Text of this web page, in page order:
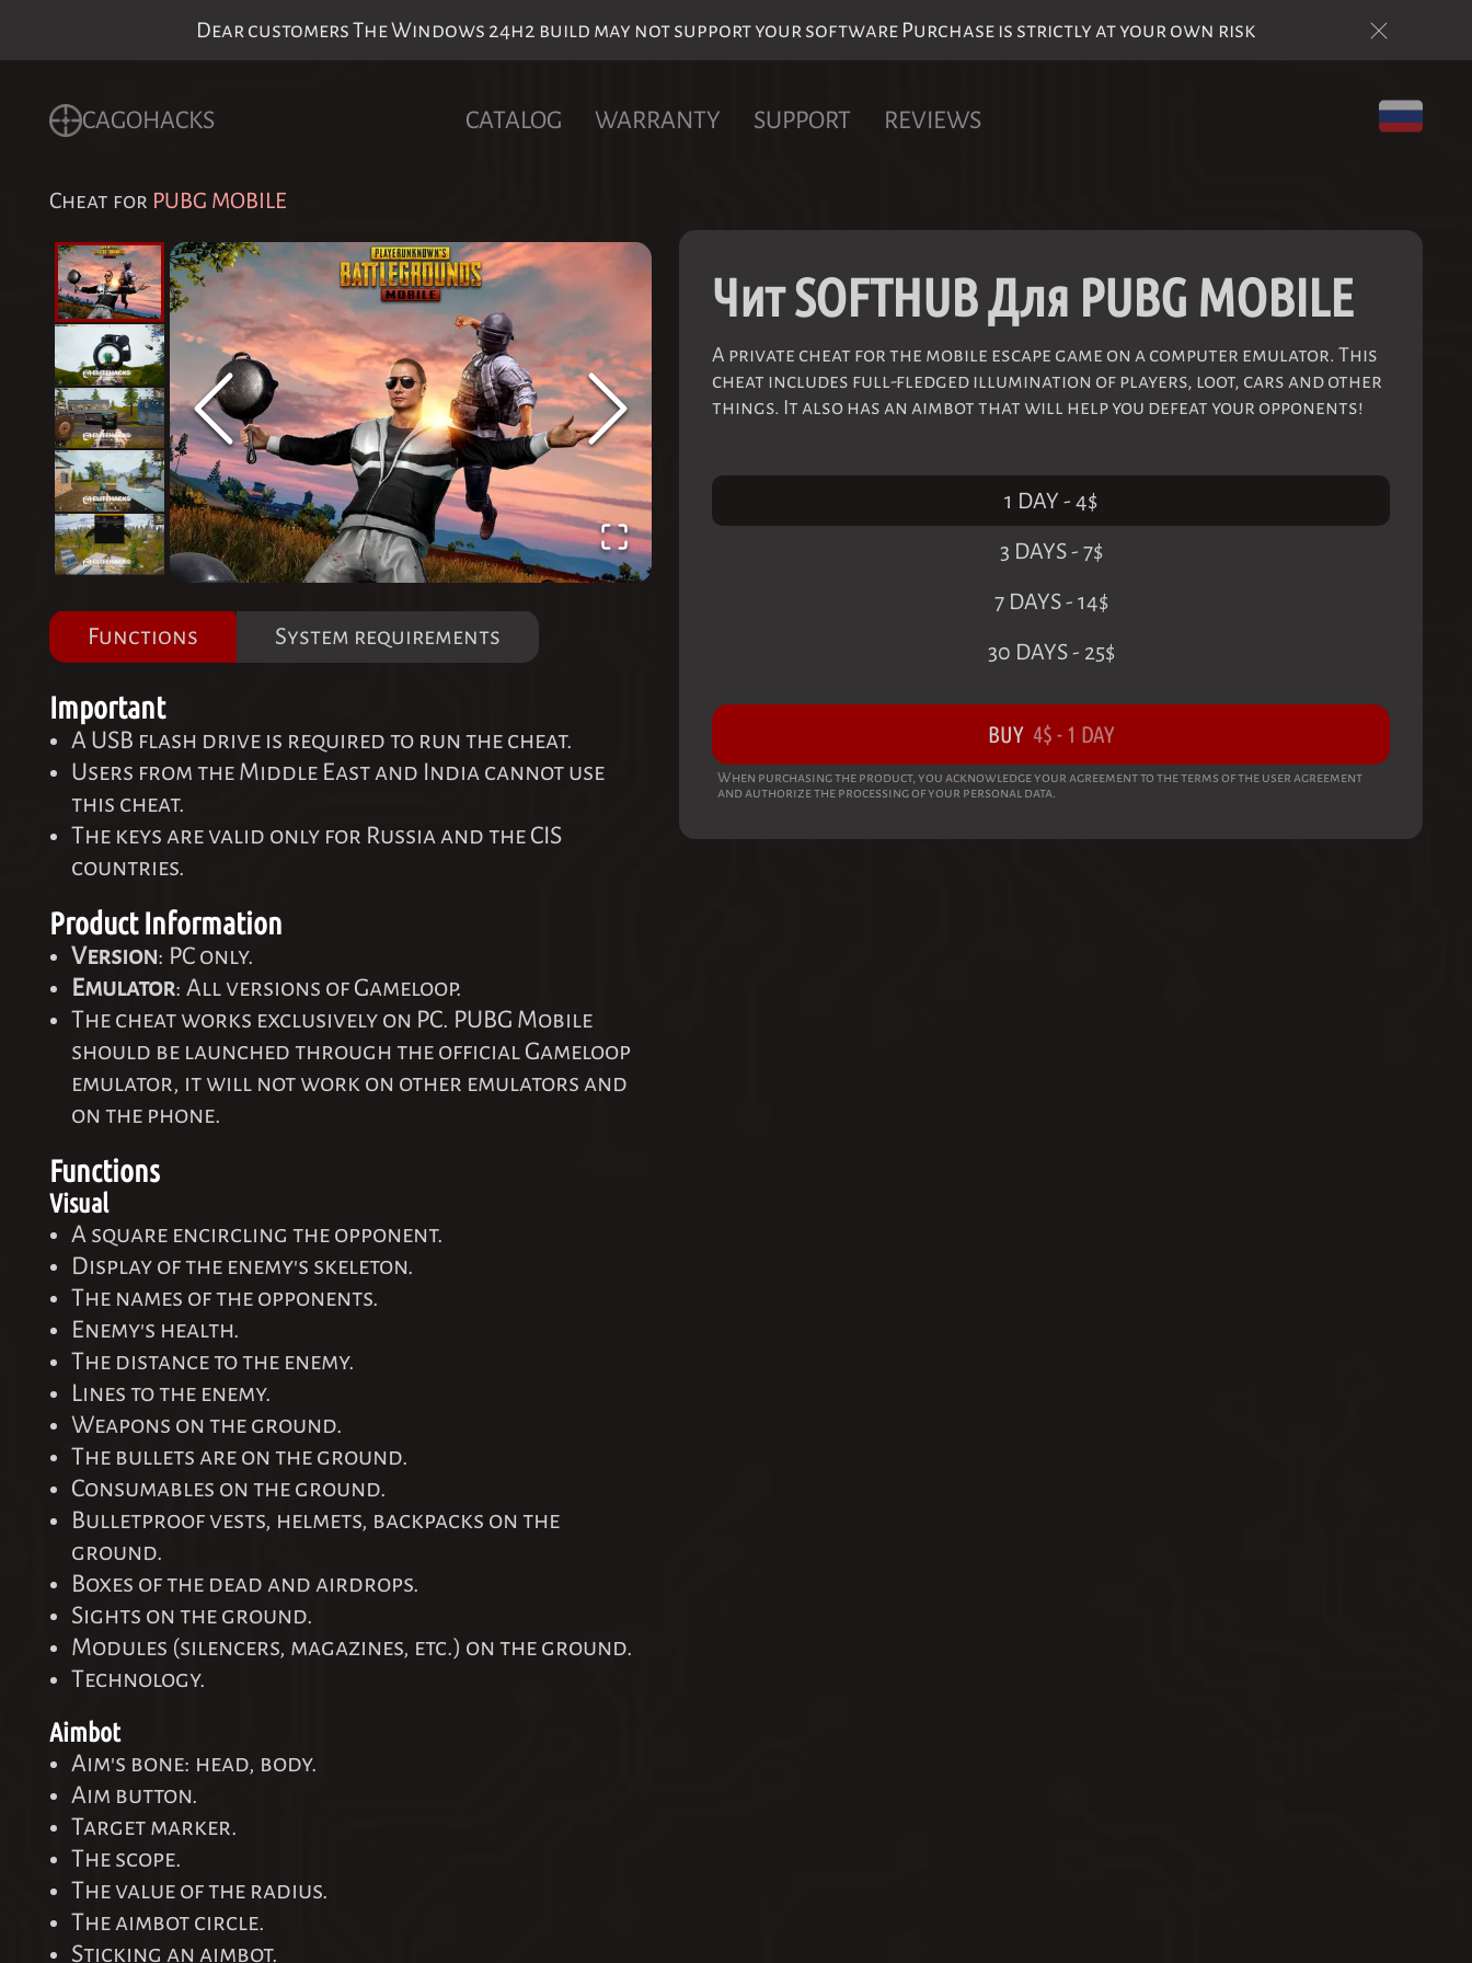
Dear customers The Windows 24h2 build may not support your software Purchase is strictly at your own risk
CAGOHACKS CATALOG WARRANTY SUPPORT REVIEWS
Cheat for PUBG MOBILE
Functions System requirements
Important
A USB flash drive is required to run the cheat.
Users from the Middle East and India cannot use
this cheat.
The keys are valid only for Russia and the CIS
countries.
Product Information
Version: PC only.
Emulator: All versions of Gameloop.
The cheat works exclusively on PC. PUBG Mobile
should be launched through the official Gameloop
emulator, it will not work on other emulators and
on the phone.
Functions
Visual
A square encircling the opponent.
Display of the enemy's skeleton.
The names of the opponents.
Enemy's health.
The distance to the enemy.
Lines to the enemy.
Weapons on the ground.
The bullets are on the ground.
Consumables on the ground.
Bulletproof vests, helmets, backpacks on the
ground.
Boxes of the dead and airdrops.
Sights on the ground.
Modules (silencers, magazines, etc.) on the ground.
Technology.
Aimbot
Aim's bone: head, body.
Aim button.
Target marker.
The scope.
The value of the radius.
The aimbot circle.
Sticking an aimbot.
Чит SOFTHUB Для PUBG MOBILE
A private cheat for the mobile escape game on a computer emulator. This
cheat includes full-fledged illumination of players, loot, cars and other
things. It also has an aimbot that will help you defeat your opponents!
1 DAY - 4$
3 DAYS- 7$
7 DAYS- 14$
30 DAYS- 25$
BUY 4$ - 1 DAY
When purchasing the product, you acknowledge your agreement to the terms of the user agreement
and authorize the processing of your personal data.